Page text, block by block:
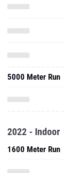
5000 Meter Run
2022 - Indoor
1600 Meter Run